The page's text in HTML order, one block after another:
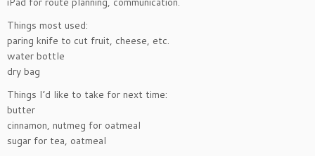
Things most used:
paring knife to cut fruit, cheese, etc.
water bottle
dry bag
Things I’d like to take for next time:
butter
cinnamon, nutmeg for oatmeal
sugar for tea, oatmeal